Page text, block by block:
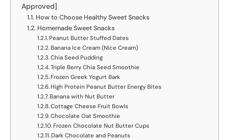
Approved]
How to Choose Healthy Sweet Snacks
Homemade Sweet Snacks
Peanut Butter Stuffed Dates
Banana Ice Cream (Nice Cream)
Chia Seed Pudding
Triple Berry Chia Seed Smoothie
Frozen Greek Yogurt Bark
High Protein Peanut Butter Energy Bites
Banana with Nut Butter
Cottage Cheese Fruit Bowls
Chocolate Oat Smoothie
Frozen Chocolate Nut Butter Cups
Dark Chocolate and Peanuts